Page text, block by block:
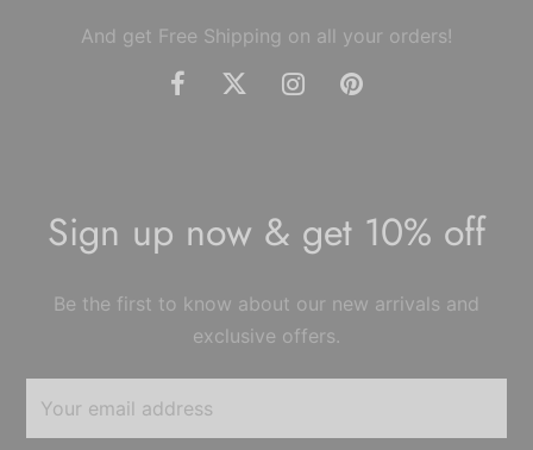
And get Free Shipping on all your orders!
Sign up now & get 10% off
Be the first to know about our new arrivals and
exclusive offers.